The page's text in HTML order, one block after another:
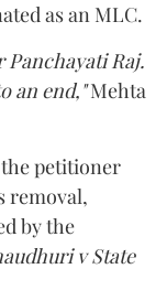
as an MLC.
Raj.
an end,"Mehta
petitioner
removal,
by the
v State